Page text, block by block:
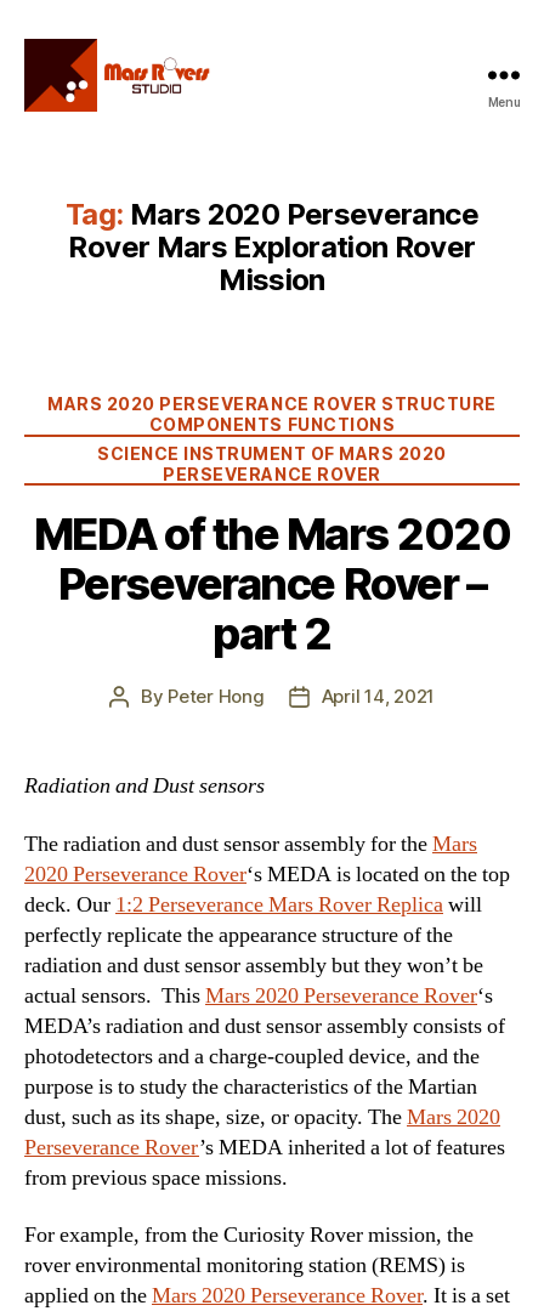
Menu
Tag: Mars 2020 Perseverance
Rover Mars Exploration Rover
Mission
Categories
MARS 2020 PERSEVERANCE ROVER STRUCTURE
COMPONENTS FUNCTIONS
SCIENCE INSTRUMENT OF MARS 2020
PERSEVERANCE ROVER
MEDA of the Mars 2020
Perseverance Rover –
part 2
Post
By Peter Hong
PostApril 14, 2021
Radiation and Dust sensors
The radiation and dust sensor assembly for theMars
2020 Perseverance Rover‘s MEDA is located on the top
deck. Our 1:2 Perseverance Mars Rover Replicawill
perfectly replicate the appearance structure of the
radiation and dust sensor assembly but they won’t be
actual sensors. ThisMars 2020 Perseverance Rover‘s
MEDA’s radiation and dust sensor assembly consists of
photodetectors and a charge-coupled device, and the
purpose is to study the characteristics of the Martian
dust, such as its shape, size, or opacity. TheMars 2020
Perseverance Rover’s MEDA inherited a lot of features
from previous space missions.
For example, from the Curiosity Rover mission, the
rover environmental monitoring station (REMS) is
applied on theMars 2020 Perseverance Rover. It is a set